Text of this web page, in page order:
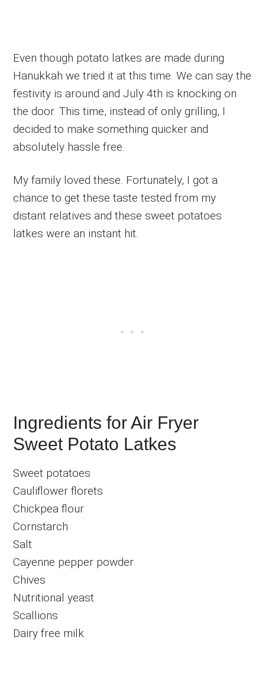
Even though potato latkes are made during
Hanukkah we tried it at this time. We can say the
festivity is around and July 4th is knocking on
the door. This time, instead of only grilling, I
decided to make something quicker and
absolutely hassle free.
My family loved these. Fortunately, I got a
chance to get these taste tested from my
distant relatives and these sweet potatoes
latkes were an instant hit.
Ingredients for Air Fryer
Sweet Potato Latkes
Sweet potatoes
Cauliflower florets
Chickpea flour
Cornstarch
Salt
Cayenne pepper powder
Chives
Nutritional yeast
Scallions
Dairy free milk